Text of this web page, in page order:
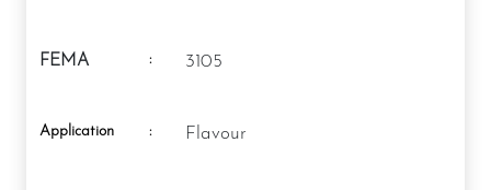
FEMA : 3105
Application : Flavour